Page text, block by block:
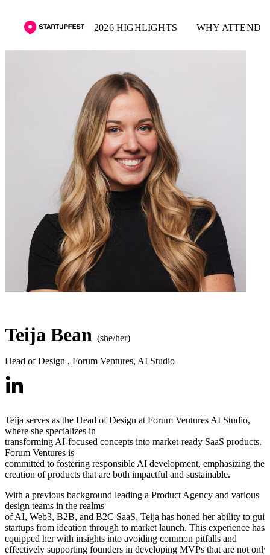
2026 HIGHLIGHTS WHY ATTEND
Teija Bean (she/her)
Head of Design , Forum Ventures, AI Studio
Teija serves as the Head of Design at Forum Ventures AI Studio,
where she specializes in
transforming AI-focused concepts into market-ready SaaS products.
Forum Ventures is
committed to fostering responsible AI development, emphasizing the
creation of products that are both impactful and sustainable.
With a previous background leading a Product Agency and various
design teams in the realms
of AI, Web3, B2B, and B2C SaaS, Teija has honed her ability to
startups from ideation through to market launch. This experience has
equipped her with insights into avoiding common pitfalls and
effectively supporting founders in developing MVPs that are not only